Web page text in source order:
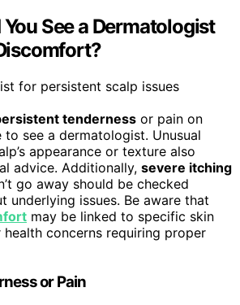
See a Dermatologist
tenderness or pain on
to see a dermatologist. Unusual
appearance or texture also
advice. Additionally, severe itching
go away should be checked
underlying issues. Be aware that
may be linked to specific skin
concerns requiring proper
or Pain